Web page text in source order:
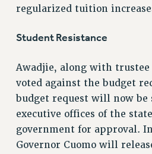
PART-TIMER RIGHTS &
RESOURCES FOR LAID-OFF
PART-TIMER HEALTH BENEFITS
PROFESSIONAL DEVELOPMENT
ADJUNCT PAY DATES
FAQ ABOUT UNEMPLOYMENT
regularized tuition
Student Resistance
Awadjie, along with trustee
voted against the budget
budget request will now
executive offices of the
government for approval.
Governor Cuomo will